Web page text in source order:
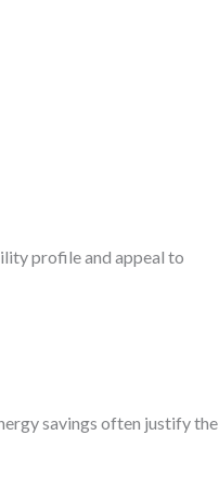
profile and appeal to
savings often justify the